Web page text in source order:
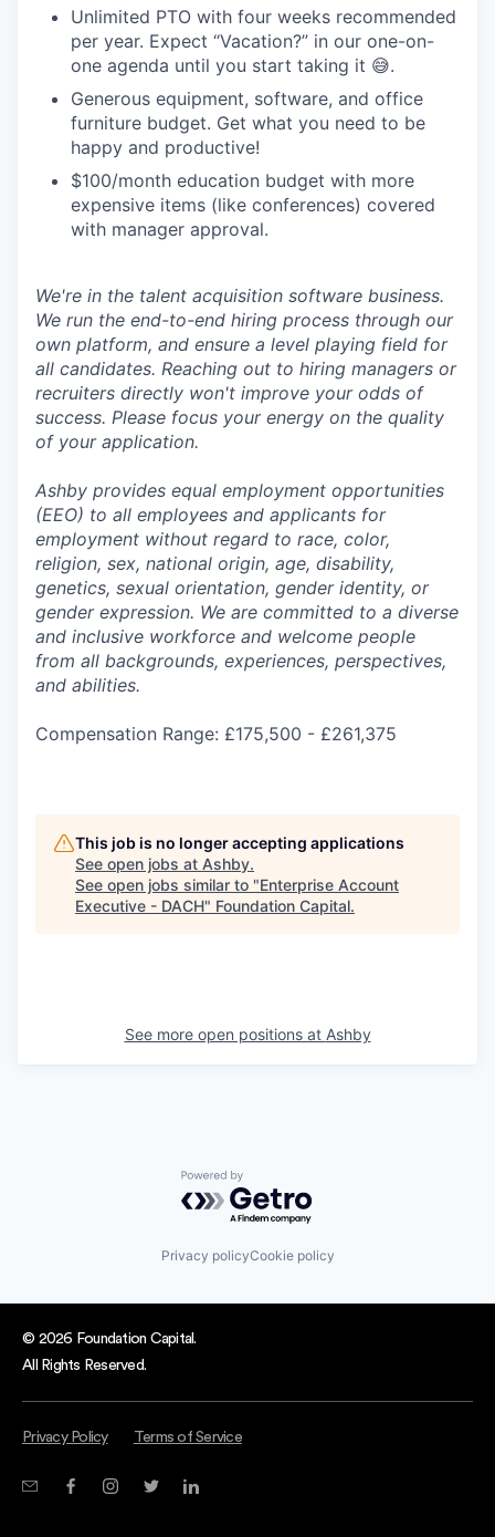
Unlimited PTO with four weeks recommended
per year. Expect “Vacation?” in our one-on-
one agenda until you start taking it 😅.
Generous equipment, software, and office
furniture budget. Get what you need to be
happy and productive!
$100/month education budget with more
expensive items (like conferences) covered
with manager approval.
We're in the talent acquisition software business.
We run the end-to-end hiring process through our
own platform, and ensure a level playing field for
all candidates. Reaching out to hiring managers or
recruiters directly won't improve your odds of
success. Please focus your energy on the quality
of your application.
Ashby provides equal employment opportunities
(EEO) to all employees and applicants for
employment without regard to race, color,
religion, sex, national origin, age, disability,
genetics, sexual orientation, gender identity, or
gender expression. We are committed to a diverse
and inclusive workforce and welcome people
from all backgrounds, experiences, perspectives,
and abilities.
Compensation Range: £175,500 - £261,375
This job is no longer accepting applications
See open jobs at Ashby.
See open jobs similar to "Enterprise Account
Executive - DACH" Foundation Capital.
See more open positions at Ashby
Powered by Getro.com
Privacy policyCookie policy
© 2026 Foundation Capital.
All Rights Reserved.
Privacy Policy Terms of Service